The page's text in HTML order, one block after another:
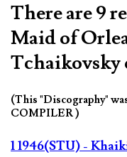
There are 9
Maid of
Tchaikovsky
(This "Discography"
COMPILER )
1 1946(STU) -